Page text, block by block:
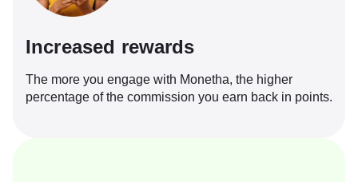
Increased rewards
The more you engage with Monetha, the higher
percentage of the commission you earn back in points.